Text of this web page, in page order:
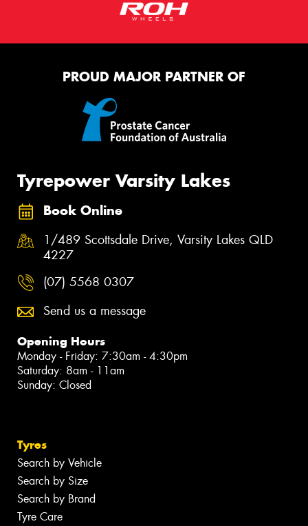
PROUD MAJOR PARTNER OF
Tyrepower Varsity Lakes
Book Online
1/489 Scottsdale Drive, Varsity Lakes QLD
4227
(07) 5568 0307
Send us a message
Opening Hours
Monday - Friday: 7:30am - 4:30pm
Saturday: 8am - 11am
Sunday: Closed
Tyres
Search by Vehicle
Search by Size
Search by Brand
Tyre Care